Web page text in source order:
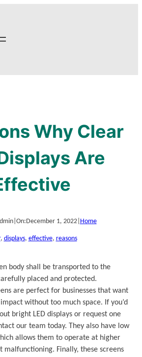
Why Clear
Are
| On:December 1, 2022| Home
, displays, effective, reasons
body shall be transported to the
placed and protected.
are perfect for businesses that want
without too much space. If you’d
bright LED displays or request one
our team today. They also have low
allows them to operate at higher
Finally, these screens